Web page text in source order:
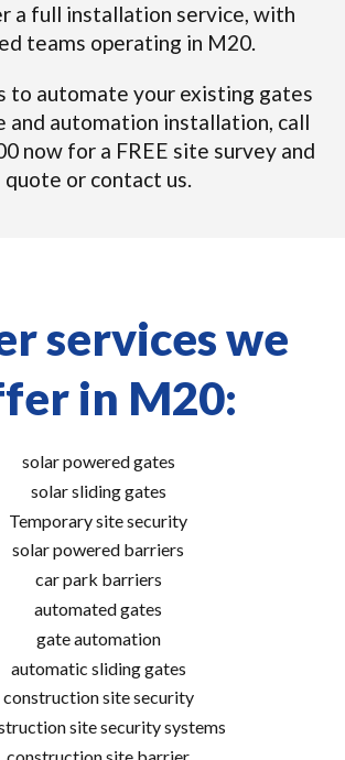
a full installation service, with
teams operating in M20.
to automate your existing gates
and automation installation, call
now for a FREE site survey and
quote or contact us.
services we
in M20:
solar powered gates
solar sliding gates
Temporary site security
solar powered barriers
car park barriers
automated gates
gate automation
automatic sliding gates
construction site security
site security systems